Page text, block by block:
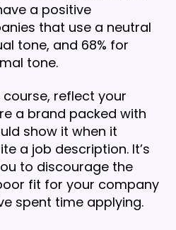
a positive
that use a neutral
tone, and 68% for
tone.
reflect your
a brand packed with
show it when it
a job description. It’s
to discourage the
fit for your company
spent time applying.